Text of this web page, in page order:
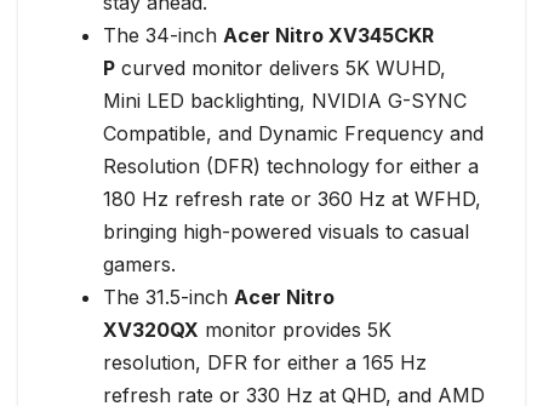
The 34-inch Acer Nitro XV345CKR
P curved monitor delivers 5K WUHD,
Mini LED backlighting, NVIDIA G-SYNC
Compatible, and Dynamic Frequency and
Resolution (DFR) technology for either a
180 Hz refresh rate or 360 Hz at WFHD,
bringing high-powered visuals to casual
gamers.
The 31.5-inch Acer Nitro
XV320QX monitor provides 5K
resolution, DFR for either a 165 Hz
refresh rate or 330 Hz at QHD, and AMD